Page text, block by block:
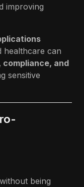
improving
healthcare can
and
sensitive
being